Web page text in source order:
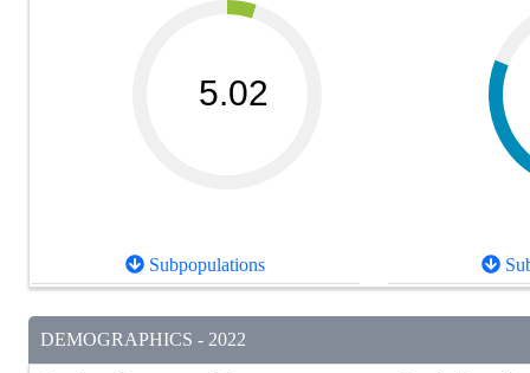
5.02
Subpopulations
DEMOGRAPHICS - 2022